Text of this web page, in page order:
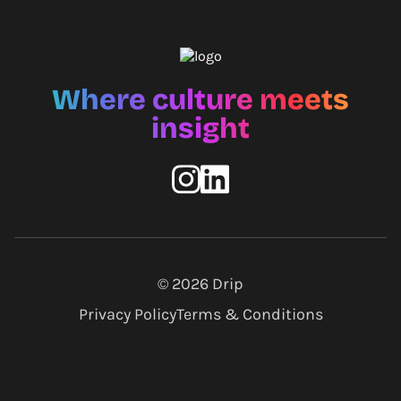
Where culture meets
insight
© 2026 Drip
Privacy PolicyTerms & Conditions